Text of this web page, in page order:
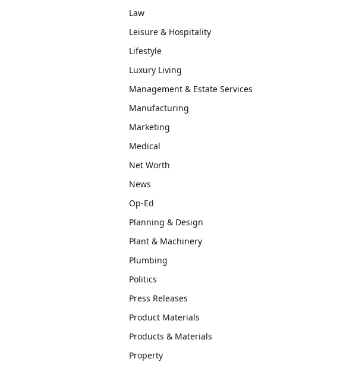
Law
Leisure & Hospitality
Lifestyle
Luxury Living
Management & Estate Services
Manufacturing
Marketing
Medical
Net Worth
News
Op-Ed
Planning & Design
Plant & Machinery
Plumbing
Politics
Press Releases
Product Materials
Products & Materials
Property